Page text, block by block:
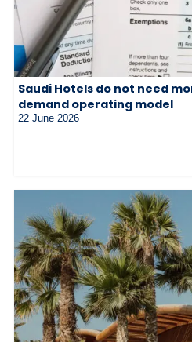
Saudi Hotels do not need
demand operating model
22 June 2026